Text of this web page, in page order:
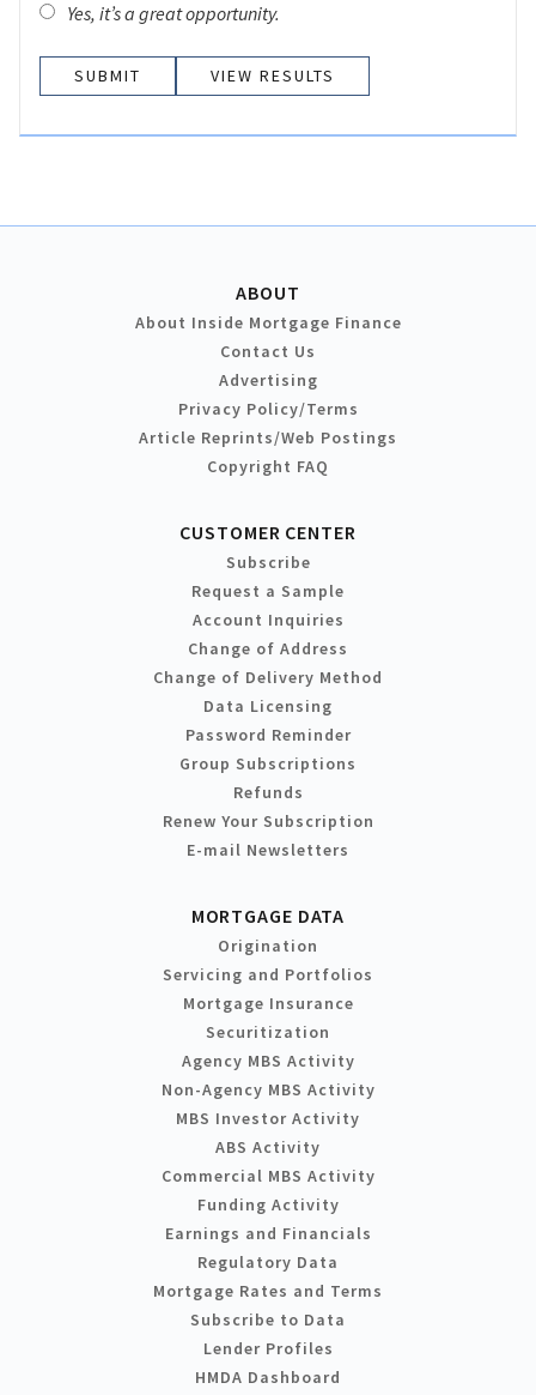
Yes, it’s a great opportunity.
VIEW RESULTS
ABOUT
About Inside Mortgage Finance
Contact Us
Advertising
Privacy Policy/Terms
Article Reprints/Web Postings
Copyright FAQ
CUSTOMER CENTER
Subscribe
Request a Sample
Account Inquiries
Change of Address
Change of Delivery Method
Data Licensing
Password Reminder
Group Subscriptions
Refunds
Renew Your Subscription
E-mail Newsletters
MORTGAGE DATA
Origination
Servicing and Portfolios
Mortgage Insurance
Securitization
Agency MBS Activity
Non-Agency MBS Activity
MBS Investor Activity
ABS Activity
Commercial MBS Activity
Funding Activity
Earnings and Financials
Regulatory Data
Mortgage Rates and Terms
Subscribe to Data
Lender Profiles
HMDA Dashboard